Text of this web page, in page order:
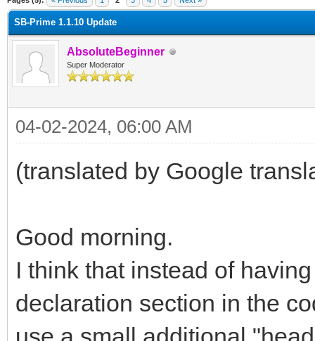
SB-Prime 1.1.10 Update
AbsoluteBeginner
Super Moderator
04-02-2024, 06:00 AM
(translated by Google
Good morning.
I think that instead of
declaration section in the